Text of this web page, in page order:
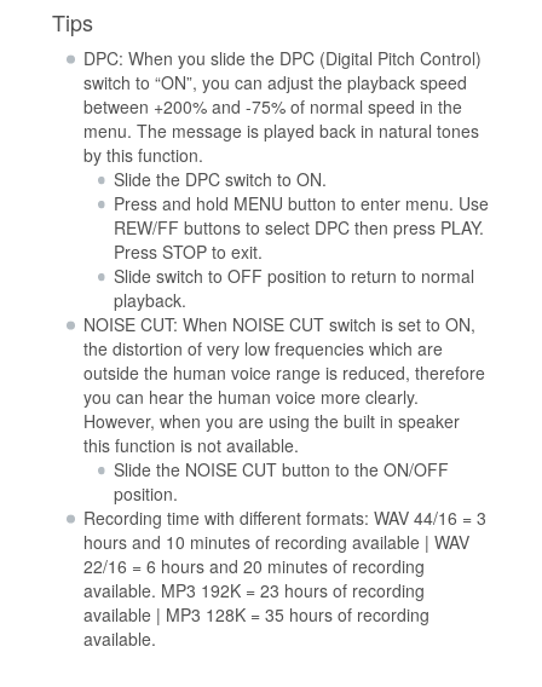
Tips
DPC: When you slide the DPC (Digital Pitch Control)
switch to “ON”, you can adjust the playback speed
between +200% and -75% of normal speed in the
menu. The message is played back in natural tones
by this function.
Slide the DPC switch to ON.
Press and hold MENU button to enter menu. Use
REW/FF buttons to select DPC then press PLAY.
Press STOP to exit.
Slide switch to OFF position to return to normal
playback.
NOISE CUT: When NOISE CUT switch is set to ON,
the distortion of very low frequencies which are
outside the human voice range is reduced, therefore
you can hear the human voice more clearly.
However, when you are using the built in speaker
this function is not available.
Slide the NOISE CUT button to the ON/OFF
position.
Recording time with different formats: WAV 44/16 = 3
hours and 10 minutes of recording available | WAV
22/16 = 6 hours and 20 minutes of recording
available. MP3 192K = 23 hours of recording
available | MP3 128K = 35 hours of recording
available.